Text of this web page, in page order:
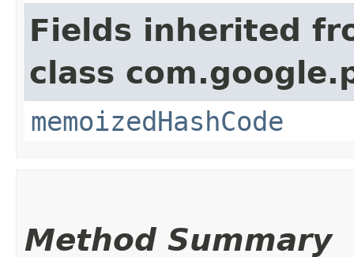
Fields inherited
class
memoizedHashCode
Method Summary